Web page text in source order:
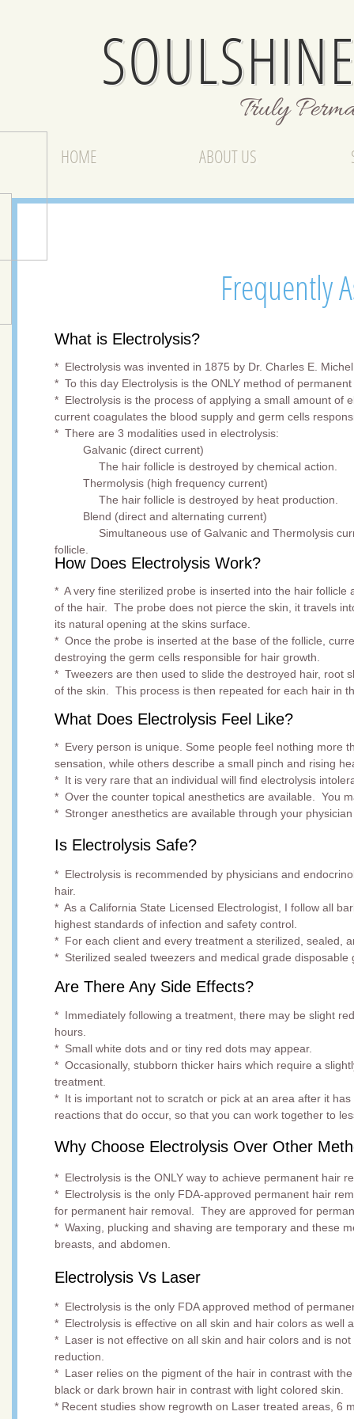
* Every person is unique. Some people feel nothing more
sensation, while others describe a small pinch and rising
* It is very rare that an individual will find electrolysis
* Over the counter topical anesthetics are available. You
* Stronger anesthetics are available through your
What is Electrolysis?
How Does Electrolysis Work?
Are There Any Side Effects?
Electrolysis Vs Laser
What Does Electrolysis Feel Like?
* Electrolysis is recommended by physicians and
hair.
* As a California State Licensed Electrologist, I follow all
highest standards of
* For each client and every treatment a sterilized,
* Sterilized sealed tweezers and medical grade disposable
Why Choose Electrolysis Over Other
HOME ABOUT US
Truly
* Electrolysis is the only FDA approved method of
* Electrolysis is effective on all skin and hair colors as well
* Laser is not effective on all skin and hair colors and is
reduction.
* Laser relies on the pigment of the hair in contrast with
black or dark brown hair in contrast with light colored skin.
* Recent studies show regrowth on Laser treated areas, 6
* Electrolysis is the ONLY way to achieve permanent hair
* Electrolysis is the only FDA-approved permanent hair
for permanent hair removal. They are approved for
* Waxing, plucking and shaving are temporary and these
breasts, and abdomen.
Is Electrolysis Safe?
* Immediately following a treatment, there may be slight
hours.
* Small white dots and or tiny red
* Occasionally, stubborn thicker hairs which require a
treatment.
* It is important not to scratch or pick at an area after it
reactions that do occur, so that you can work together to
Frequently
* Electrolysis was invented in 1875 by Dr. Charles E.
* To this day Electrolysis is the ONLY method of
* Electrolysis is the process of applying a small amount of
current coagulates the blood supply and germ cells
* There are 3 modalities used in electrolysis:
Galvanic (direct current)
The hair follicle is destroyed by chemical action.
Thermolysis (high frequency current)
The hair follicle is destroyed by heat production.
Blend (direct and alternating current)
Simultaneous use of Galvanic and Thermolysis
follicle.
* A very fine sterilized probe is inserted into the hair follicle
of the hair. The probe does not pierce the skin, it travels
its natural opening at the skins surface.
* Once the probe is inserted at the base of the follicle,
destroying the germ cells responsible for hair growth.
* Tweezers are then used to slide the destroyed hair, root
of the skin. This process is then repeated for each hair in